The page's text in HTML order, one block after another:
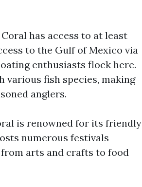
has access to at least
to the Gulf of Mexico via
enthusiasts flock here.
various fish species, making
anglers.
is renowned for its friendly
numerous festivals
arts and crafts to food